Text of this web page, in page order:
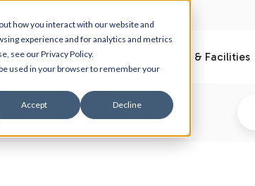
how you interact with our website and
experience and for analytics and metrics
see our Privacy Policy.
used in your browser to remember your
Accept Decline
Myzone Club Solution Gyms & Facilities